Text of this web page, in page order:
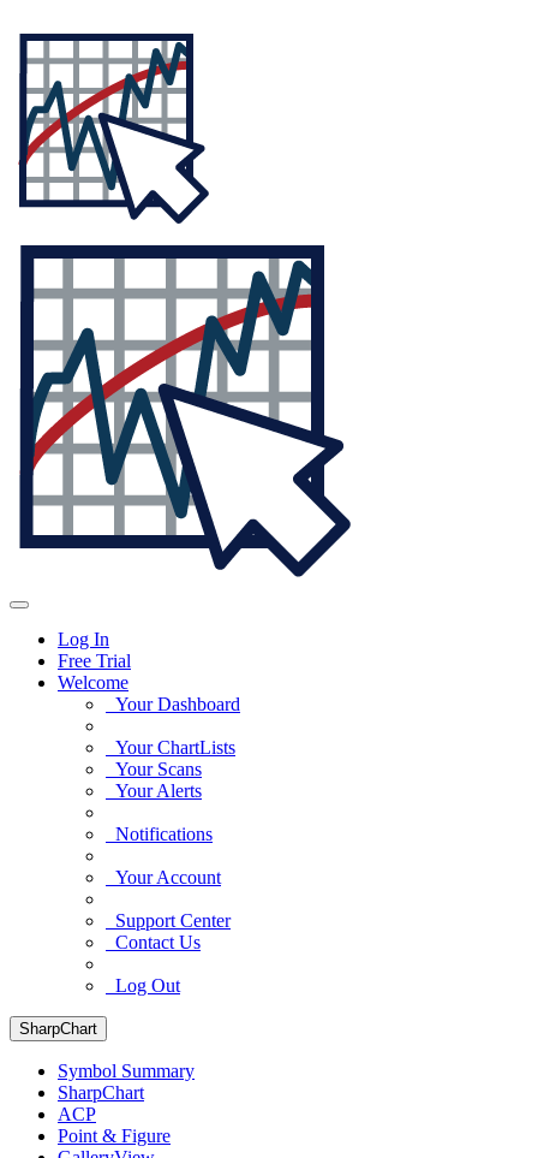
Log In
Free Trial
Welcome
Your Dashboard
Your ChartLists
Your Scans
Your Alerts
Notifications
Your Account
Support Center
Contact Us
Log Out
SharpChart
Symbol Summary
SharpChart
ACP
Point & Figure